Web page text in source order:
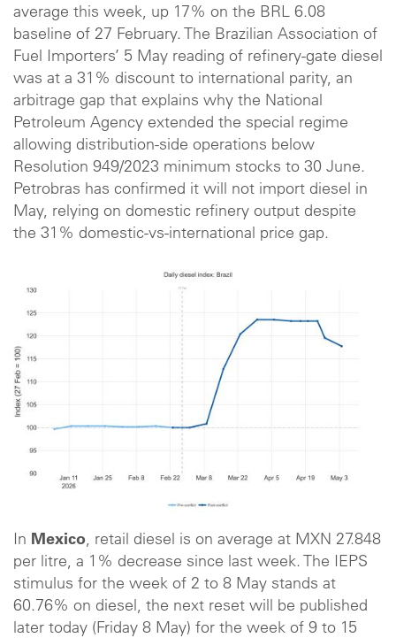
average this week, up 17% on the BRL 6.08
baseline of 27 February. The Brazilian Association of
Fuel Importers’ 5 May reading of refinery-gate diesel
was at a 31% discount to international parity, an
arbitrage gap that explains why the National
Petroleum Agency extended the special regime
allowing distribution-side operations below
Resolution 949/2023 minimum stocks to 30 June.
Petrobras has confirmed it will not import diesel in
May, relying on domestic refinery output despite
the 31% domestic-vs-international price gap.
In Mexico, retail diesel is on average at MXN 27.848
per litre, a 1% decrease since last week. The IEPS
stimulus for the week of 2 to 8 May stands at
60.76% on diesel, the next reset will be published
later today (Friday 8 May) for the week of 9 to 15